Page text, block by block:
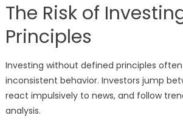
The Risk of
Principles
Investing without defined principles
inconsistent behavior. Investors jump
react impulsively to news, and follow
analysis.